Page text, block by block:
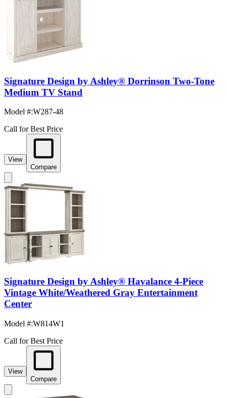
Signature Design by Ashley® Dorrinson Two-Tone
Medium TV Stand
Model #:W287-48
Call for Best Price
View
Compare
Signature Design by Ashley® Havalance 4-Piece
Vintage White/Weathered Gray Entertainment
Center
Model #:W814W1
Call for Best Price
View
Compare